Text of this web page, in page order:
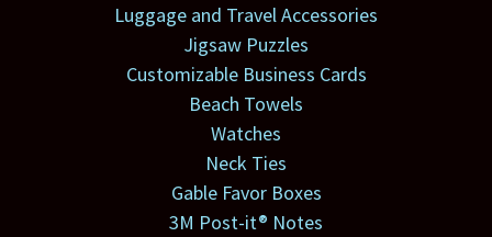
Luggage and Travel Accessories
Jigsaw Puzzles
Customizable Business Cards
Beach Towels
Watches
Neck Ties
Gable Favor Boxes
3M Post-it® Notes